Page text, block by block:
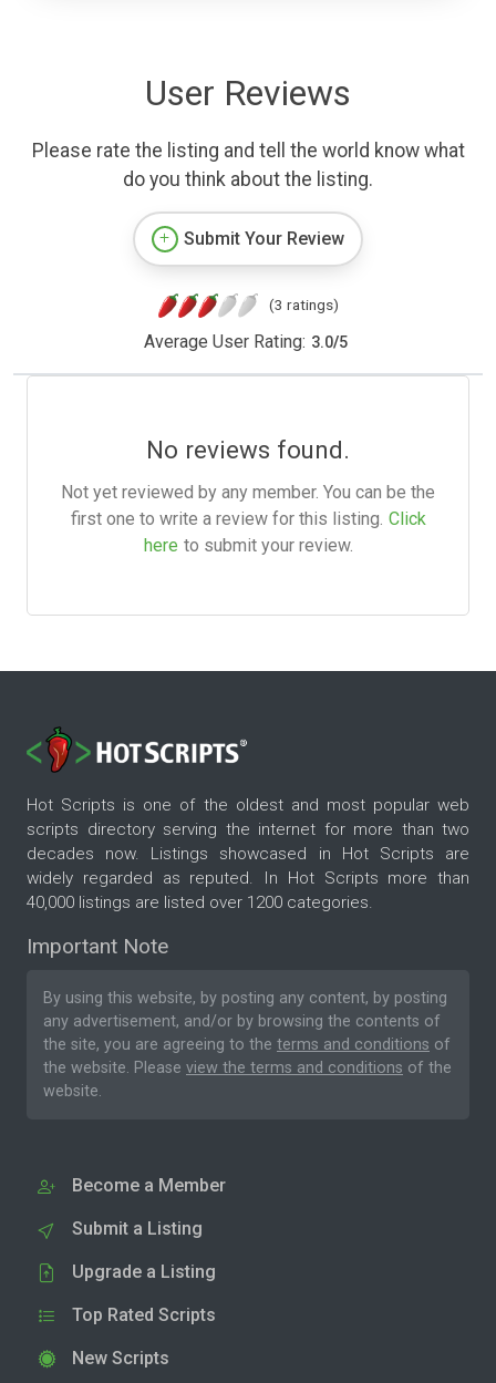
User Reviews
Please rate the listing and tell the world know what
do you think about the listing.
Submit Your Review
(3 ratings)
Average User Rating: 3.0/5
No reviews found.
Not yet reviewed by any member. You can be the
first one to write a review for this listing. Click
here to submit your review.
Hot Scripts is one of the oldest and most popular web
scripts directory serving the internet for more than two
decades now. Listings showcased in Hot Scripts are
widely regarded as reputed. In Hot Scripts more than
40,000 listings are listed over 1200 categories.
Important Note
By using this website, by posting any content, by posting
any advertisement, and/or by browsing the contents of
the site, you are agreeing to the terms and conditions of
the website. Please view the terms and conditions of the
website.
Become a Member
Submit a Listing
Upgrade a Listing
Top Rated Scripts
New Scripts